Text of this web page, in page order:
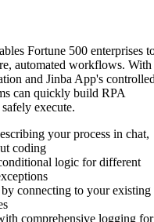
Fortune 500 enterprises
automated workflows. With
and Jinba App's
can quickly build RPA
execute.
your process in chat,
coding
logic for different
connecting to your existing
comprehensive logging for